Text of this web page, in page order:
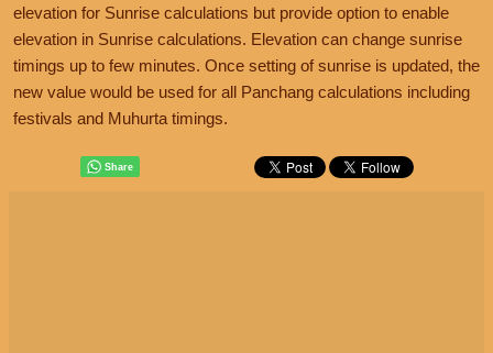
elevation for Sunrise calculations but provide option to enable
elevation in Sunrise calculations. Elevation can change sunrise
timings up to few minutes. Once setting of sunrise is updated, the
new value would be used for all Panchang calculations including
festivals and Muhurta timings.